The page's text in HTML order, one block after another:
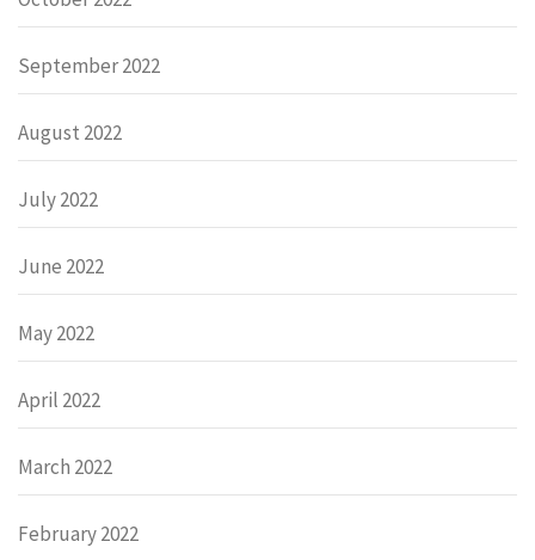
September 2022
August 2022
July 2022
June 2022
May 2022
April 2022
March 2022
February 2022